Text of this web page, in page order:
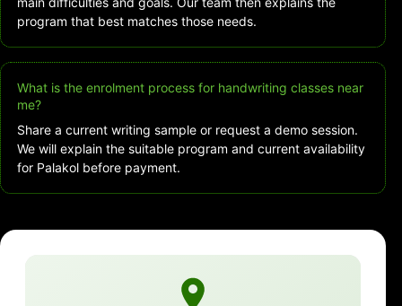
program that best matches those needs.
What is the enrolment process for handwriting classes near
me?
Share a current writing sample or request a demo session.
We will explain the suitable program and current availability
for Palakol before payment.